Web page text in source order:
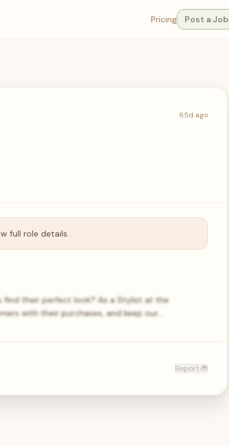
Pricing Post a Job
65d ago
full role details.
find their perfect look? As a Stylist at the
with their purchases, and keep our…
Report 🐞